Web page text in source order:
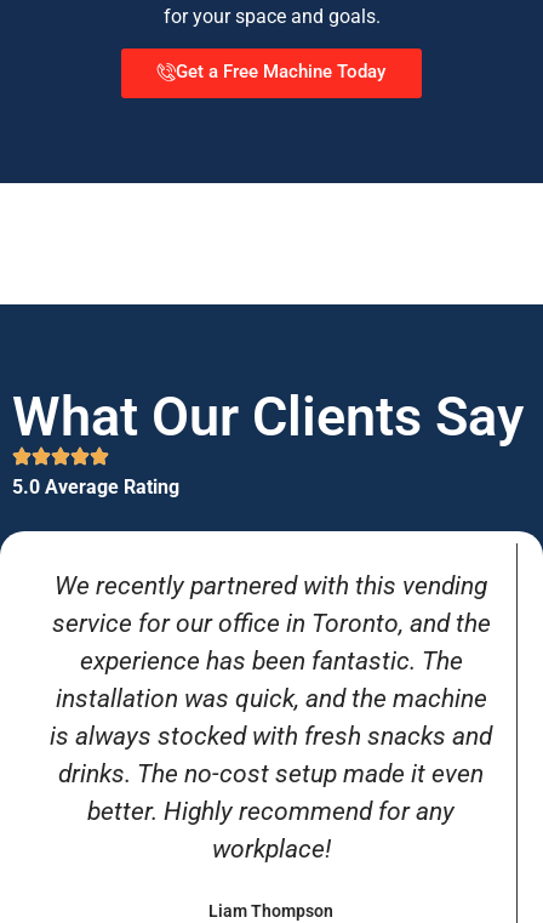
for your space and goals.
Get a Free Machine Today
What Our Clients Say
5.0 Average Rating
We recently partnered with this vending
service for our office in Toronto, and the
experience has been fantastic. The
installation was quick, and the machine
is always stocked with fresh snacks and
drinks. The no-cost setup made it even
better. Highly recommend for any
workplace!
Liam Thompson